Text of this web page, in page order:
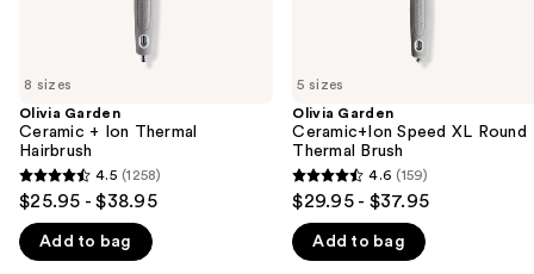
the
We
think
you'll
like
Product
Carousel
8 sizes
Olivia Garden
Ceramic + Ion Thermal
Hairbrush
4.5
out
of
4.5 (1258)
$25.95 - $38.95
Add to bag
5 sizes
Olivia Garden
Ceramic+Ion Speed XL Round
Thermal Brush
4.6
out
of
4.6 (159)
$29.95 - $37.95
Add to bag